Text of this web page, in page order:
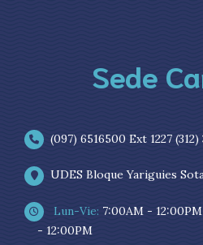
Sede
(097) 6516500 Ext 1227
UDES Bloque Yariguies
Lun-Vie: 7:00AM -
- 12:00PM